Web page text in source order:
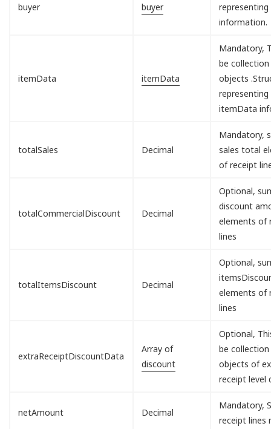
buyer buyer
information.
itemData itemData
Mandatory,
be
objects
itemData
totalSales Decimal
Mandatory,
sales total
of receipt
totalCommercialDiscount Decimal
Optional,
discount
elements of
lines
totalItemsDiscount Decimal
Optional,
elements of
lines
extraReceiptDiscountData
Array of
discount
Optional,
be
objects of
receipt level
netAmount Decimal
Mandatory,
receipt lines